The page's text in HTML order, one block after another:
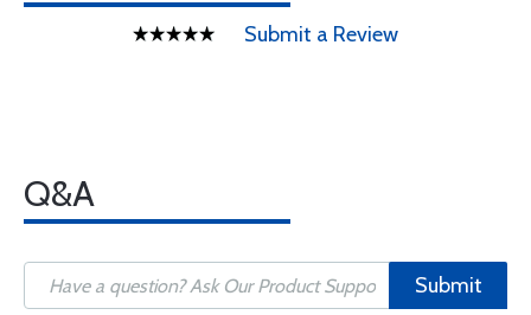
Submit a Review
Q&A
Submit